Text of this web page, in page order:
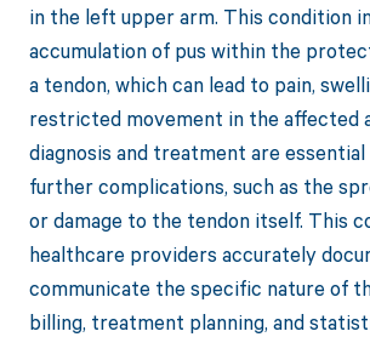
in the left upper arm. This condition
accumulation of pus within the
a tendon, which can lead to pain,
restricted movement in the affected
diagnosis and treatment are
further complications, such as the
or damage to the tendon itself. This
healthcare providers accurately
communicate the specific nature of
billing, treatment planning, and